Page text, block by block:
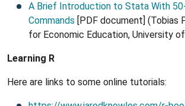
A Brief Introduction to Stata With
Commands [PDF document]
for Economic Education, University
Learning R
Here are links to some online tutorials: